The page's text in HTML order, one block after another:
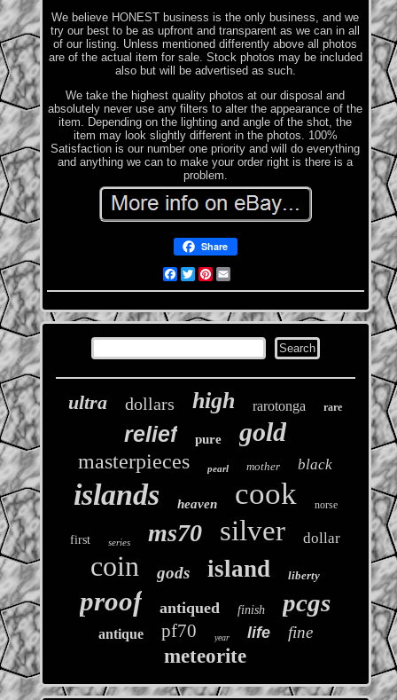
We believe HONEST business is the only business, and we
try our best to be as upfront and transparent as we can in all
of our listing. Unless mentioned differently above all photos
are of the actual item for sale. Stock photos may be included
also but will be advertised as such.
We take the highest quality photos at our disposal and
absolutely never use any filters to alter the appearance of the
item. Depending on the lighting and angle of the shot, the
item may look slightly different in the photos. 100%
Satisfaction is our number one priority and will do everything
and anything we can to make your order right is there is a
problem.
Share
Facebook
TwitterPinterest
ultra dollars high rarotonga rare
relief pure gold
masterpieces pearl mother black
islands heaven cook norse
first series ms70 silver dollar
coin gods island liberty
proof antiqued finish pcgs
antique pf70 year life fine
meteorite